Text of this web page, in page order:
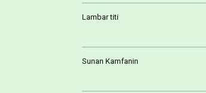
Lambar titi
Sunan Kamfanin